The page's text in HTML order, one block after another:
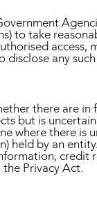
to take
access,
any
there are
but is
where there is
held by an entity.
Privacy Act.